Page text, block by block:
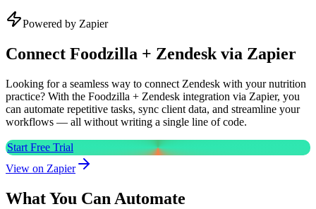
Powered by Zapier
Connect Foodzilla + Zendesk via Zapier
Looking for a seamless way to connect Zendesk with your nutrition
practice? With the Foodzilla + Zendesk integration via Zapier, you
can automate repetitive tasks, sync client data, and streamline your
workflows — all without writing a single line of code.
Start Free Trial
View on Zapier
What You Can Automate